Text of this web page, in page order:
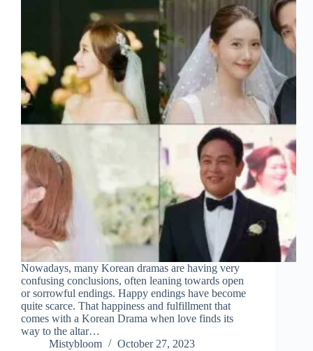
Nowadays, many Korean dramas are having very
confusing conclusions, often leaning towards open
or sorrowful endings. Happy endings have become
quite scarce. That happiness and fulfillment that
comes with a Korean Drama when love finds its
way to the altar…
Mistybloom
October 27, 2023